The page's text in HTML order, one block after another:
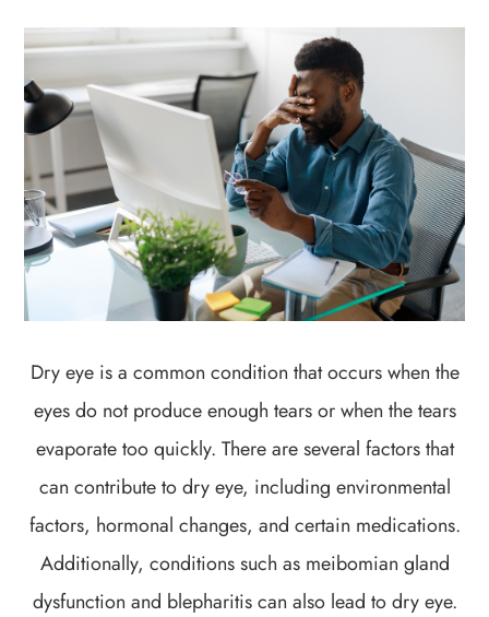
Dry eye is a common condition that occurs when the
eyes do not produce enough tears or when the tears
evaporate too quickly. There are several factors that
can contribute to dry eye, including environmental
factors, hormonal changes, and certain medications.
Additionally, conditions such as meibomian gland
dysfunction and blepharitis can also lead to dry eye.